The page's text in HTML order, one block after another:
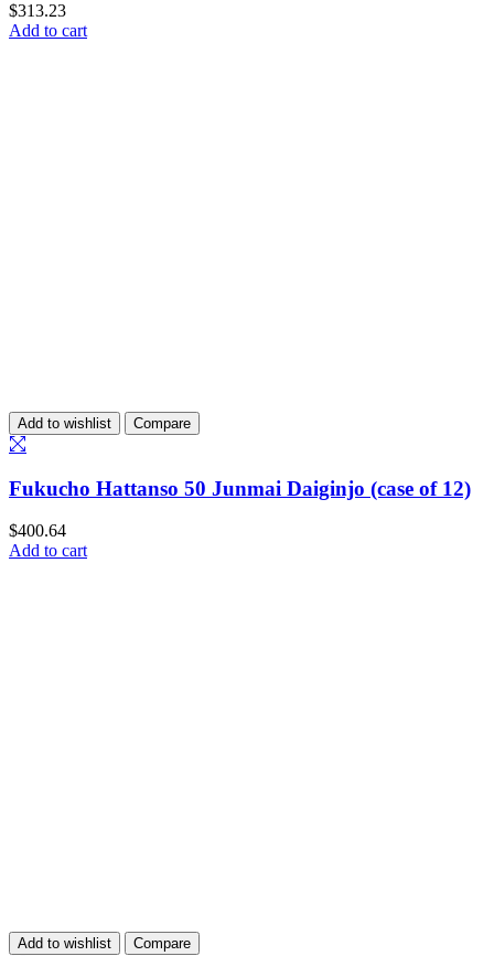
$313.23
Add to cart
Add to wishlist Compare
Fukucho Hattanso 50 Junmai Daiginjo (case of 12)
$400.64
Add to cart
Add to wishlist Compare